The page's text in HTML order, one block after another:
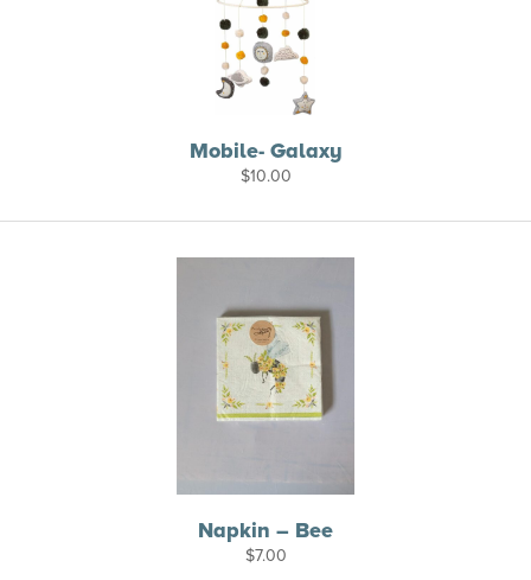
Mobile- Galaxy
$10.00
Napkin – Bee
$7.00